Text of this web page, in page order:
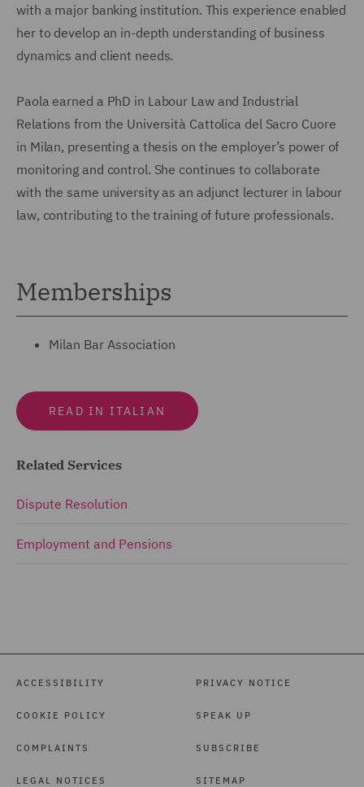
with a major banking institution. This experience enabled
her to develop an in-depth understanding of business
dynamics and client needs.
Paola earned a PhD in Labour Law and Industrial
Relations from the Università Cattolica del Sacro Cuore
in Milan, presenting a thesis on the employer’s power of
monitoring and control. She continues to collaborate
with the same university as an adjunct lecturer in labour
law, contributing to the training of future professionals.
Memberships
Milan Bar Association
READ IN ITALIAN
Related Services
Dispute Resolution
Employment and Pensions
ACCESSIBILITY
COOKIE POLICY
COMPLAINTS
LEGAL NOTICES
PRIVACY NOTICE
SPEAK UP
SUBSCRIBE
SITEMAP